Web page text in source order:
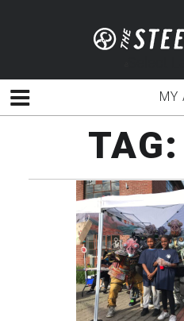
MY
Menu
TAG: